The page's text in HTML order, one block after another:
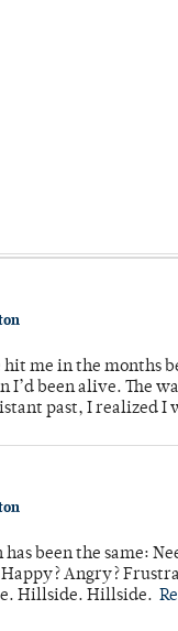
me in the months
I’d been alive. The
past, I realized I
been the same:
Angry?
Hillside. Hillside.